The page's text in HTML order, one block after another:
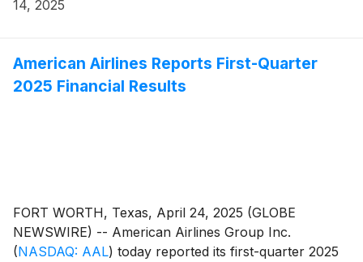
14, 2025
American Airlines Reports First-Quarter
2025 Financial Results
FORT WORTH, Texas, April 24, 2025 (GLOBE
NEWSWIRE) -- American Airlines Group Inc.
(NASDAQ: AAL) today reported its first-quarter 2025